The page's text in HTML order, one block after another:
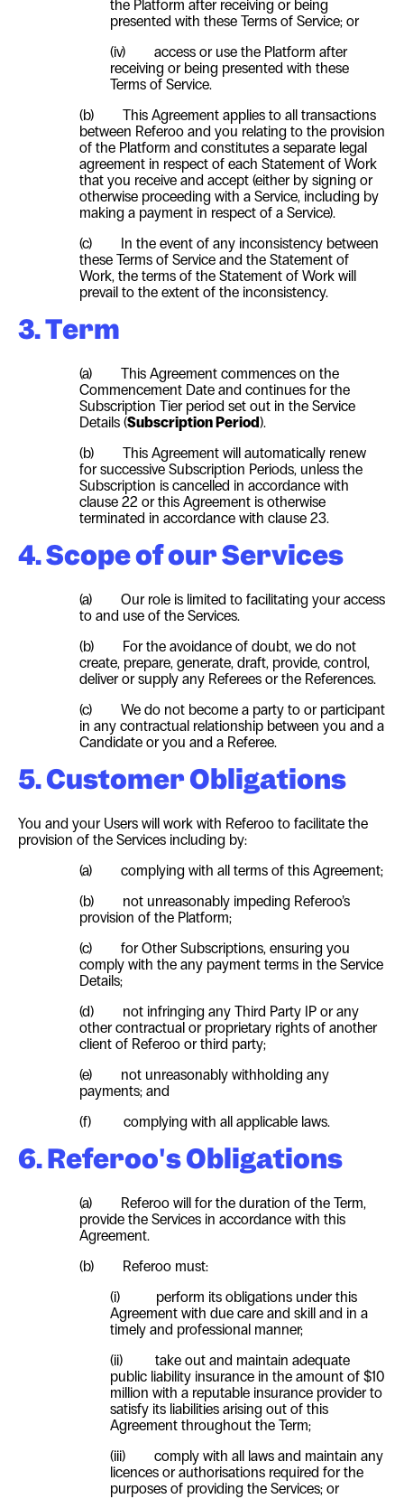
the Platform after receiving or being
presented with these Terms of Service; or
(iv) access or use the Platform after
receiving or being presented with these
Terms of Service.
(b) This Agreement applies to all transactions
between Referoo and you relating to the provision
of the Platform and constitutes a separate legal
agreement in respect of each Statement of Work
that you receive and accept (either by signing or
otherwise proceeding with a Service, including by
making a payment in respect of a Service).
(c) In the event of any inconsistency between
these Terms of Service and the Statement of
Work, the terms of the Statement of Work will
prevail to the extent of the inconsistency.
3. Term
(a) This Agreement commences on the
Commencement Date and continues for the
Subscription Tier period set out in the Service
Details (Subscription Period).
(b) This Agreement will automatically renew
for successive Subscription Periods, unless the
Subscription is cancelled in accordance with
clause 22 or this Agreement is otherwise
terminated in accordance with clause 23.
4. Scope of our Services
(a) Our role is limited to facilitating your access
to and use of the Services.
(b) For the avoidance of doubt, we do not
create, prepare, generate, draft, provide, control,
deliver or supply any Referees or the References.
(c) We do not become a party to or participant
in any contractual relationship between you and a
Candidate or you and a Referee.
5. Customer Obligations
You and your Users will work with Referoo to facilitate the
provision of the Services including by:
(a) complying with all terms of this Agreement;
(b) not unreasonably impeding Referoo’s
provision of the Platform;
(c) for Other Subscriptions, ensuring you
comply with the any payment terms in the Service
Details;
(d) not infringing any Third Party IP or any
other contractual or proprietary rights of another
client of Referoo or third party;
(e) not unreasonably withholding any
payments; and
(f) complying with all applicable laws.
6. Referoo's Obligations
(a) Referoo will for the duration of the Term,
provide the Services in accordance with this
Agreement.
(b) Referoo must:
(i) perform its obligations under this
Agreement with due care and skill and in a
timely and professional manner;
(ii) take out and maintain adequate
public liability insurance in the amount of $10
million with a reputable insurance provider to
satisfy its liabilities arising out of this
Agreement throughout the Term;
(iii) comply with all laws and maintain any
licences or authorisations required for the
purposes of providing the Services; or